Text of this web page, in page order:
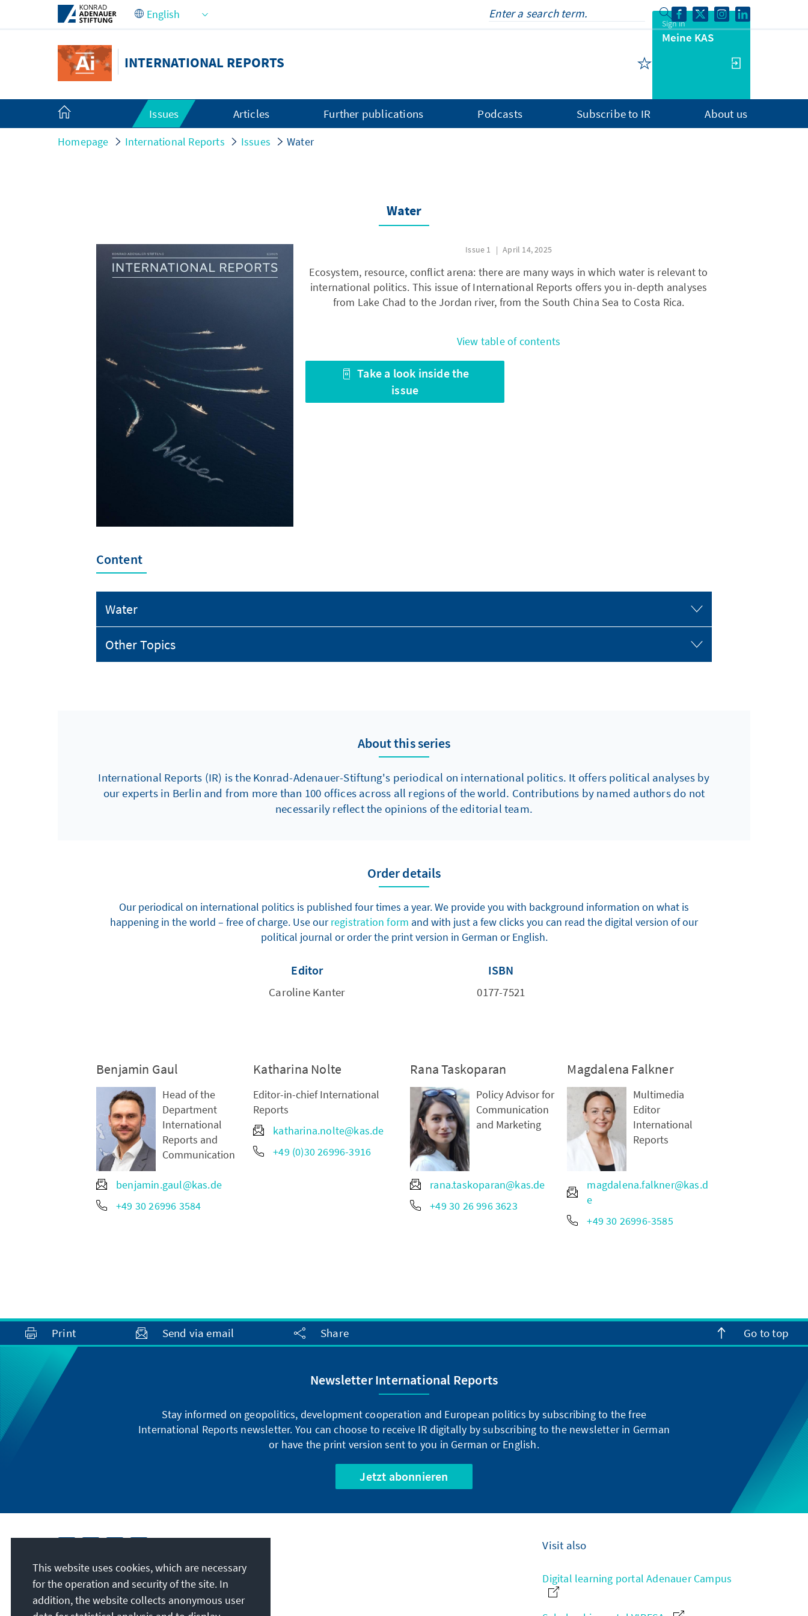
Skip to Main Content
INTERNATIONAL REPORTS
Sign in
Meine KAS
Issues Articles Further publications Podcasts Subscribe to IR About us
Homepage International Reports Issues Water
Water
Issue 1 April 14, 2025
Ecosystem, resource, conflict arena: there are many ways in which water is relevant to
international politics. This issue of International Reports offers you in-depth analyses
from Lake Chad to the Jordan river, from the South China Sea to Costa Rica.
View table of contents
Take a look inside the
issue
Content
Water
Other Topics
About this series
International Reports (IR) is the Konrad-Adenauer-Stiftung's periodical on international politics. It offers political analyses by
our experts in Berlin and from more than 100 offices across all regions of the world. Contributions by named authors do not
necessarily reflect the opinions of the editorial team.
Order details
Our periodical on international politics is published four times a year. We provide you with background information on what is
happening in the world – free of charge. Use ourregistration form and with just a few clicks you can read the digital version of our
political journal or order the print version in German or English.
Editor
Caroline Kanter
ISBN
0177-7521
Benjamin Gaul
Head of the
Department
International
Reports and
Communication
benjamin.gaul@kas.de
+49 30 26996 3584
Katharina Nolte
Editor-in-chief International
Reports
katharina.nolte@kas.de
+49 (0)30 26996-3916
Rana Taskoparan
Policy Advisor for
Communication
and Marketing
rana.taskoparan@kas.de
+49 30 26 996 3623
Magdalena Falkner
Multimedia
Editor
International
Reports
magdalena.falkner@kas.d
e
+49 30 26996-3585
Print Send via email Share Go to top
Newsletter International Reports
Stay informed on geopolitics, development cooperation and European politics by subscribing to the free
International Reports newsletter. You can choose to receive IR digitally by subscribing to the newsletter in German
or have the print version sent to you in German or English.
Jetzt abonnieren
Visit also
Digital learning portal Adenauer Campus
This website uses cookies, which are necessary
for the operation and security of the site. In
addition, the website collects anonymous user